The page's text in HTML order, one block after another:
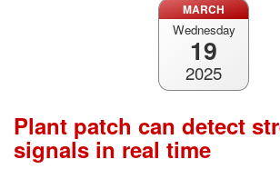
MARCH
Wednesday
19
2025
Plant patch can detect
signals in real time